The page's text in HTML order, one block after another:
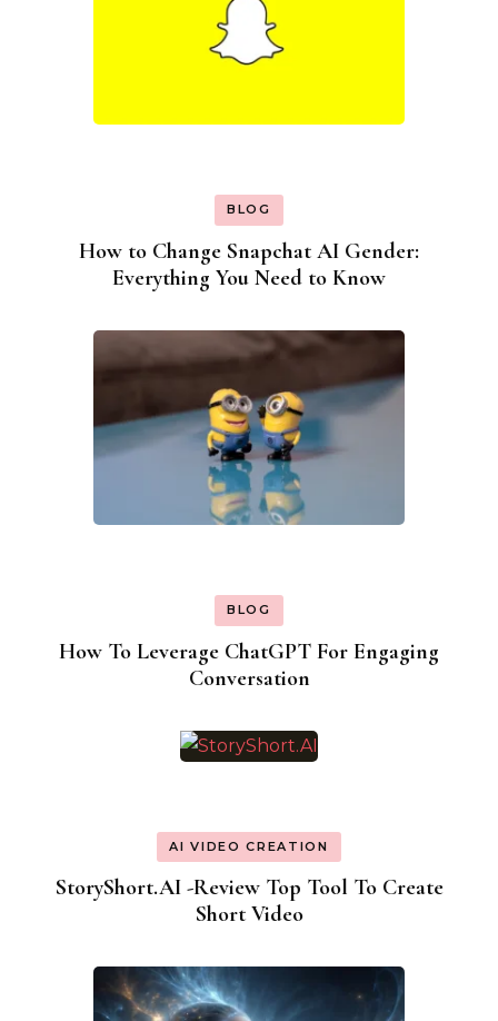
BLOG
How to Change Snapchat AI Gender:
Everything You Need to Know
BLOG
How To Leverage ChatGPT For Engaging
Conversation
AI VIDEO CREATION
StoryShort.AI -Review Top Tool To Create
Short Video